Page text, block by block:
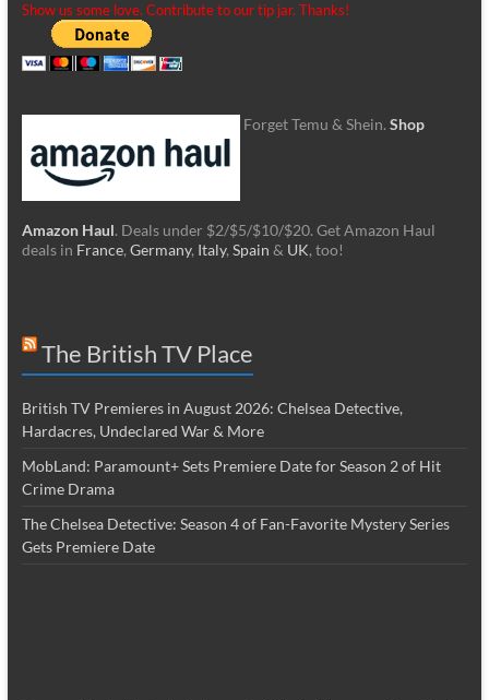
Show us some love. Contribute to our tip jar. Thanks!
Forget Temu & Shein. Shop
Amazon Haul. Deals under $2/$5/$10/$20. Get Amazon Haul
deals in France,Germany, Italy,Spain & UK, too!
The British TV Place
British TV Premieres in August 2026: Chelsea Detective,
Hardacres, Undeclared War & More
MobLand: Paramount+ Sets Premiere Date for Season 2 of Hit
Crime Drama
The Chelsea Detective: Season 4 of Fan-Favorite Mystery Series
Gets Premiere Date